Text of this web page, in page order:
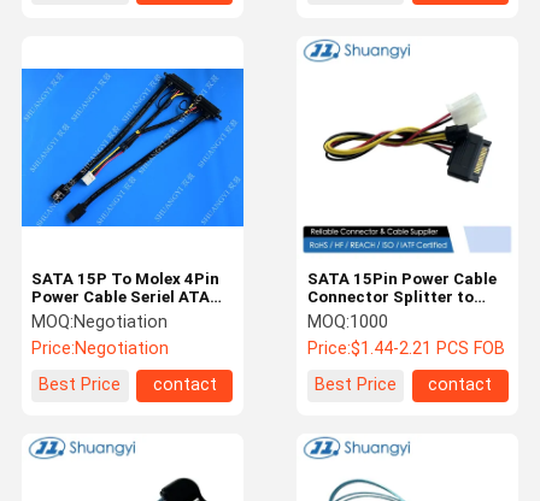
SATA 15P To Molex 4Pin
Power Cable Seriel ATA
Power Cable
MOQ:Negotiation
Price:Negotiation
Best Price
contact
SATA 15Pin Power Cable
Connector Splitter to
4Pin Molex and 4Pin
Floppy – Electrical Wire
Harness for HDD / Fan /
MOQ:1000
Price:$1.44-2.21 PCS FOB
Best Price
contact